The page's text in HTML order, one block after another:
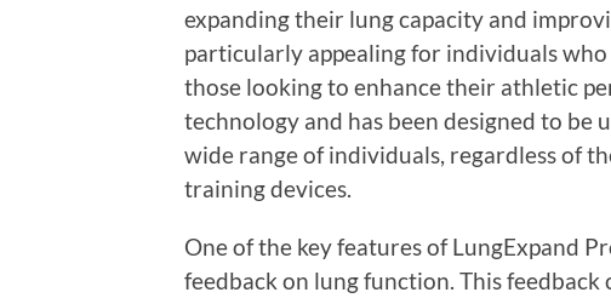
expanding their lung capacity and
particularly appealing for individuals
those looking to enhance their athletic
technology and has been designed to be
wide range of individuals, regardless of
training devices.
One of the key features of LungExpand
feedback on lung function. This